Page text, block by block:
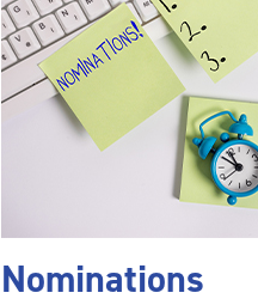
Nominations